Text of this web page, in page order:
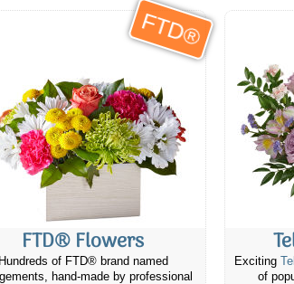
FTD®
FTD® Flowers
Hundreds of FTD® brand named
hand-made by professional
Exciting
of